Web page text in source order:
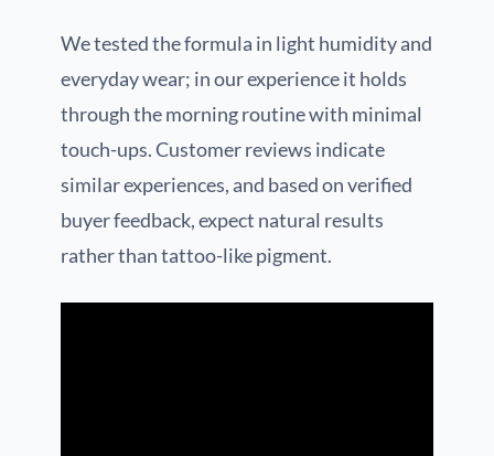
We tested the formula in light humidity and
everyday wear; in our experience it holds
through the morning routine with minimal
touch-ups. Customer reviews indicate
similar experiences, and based on verified
buyer feedback, expect natural results
rather than tattoo-like pigment.